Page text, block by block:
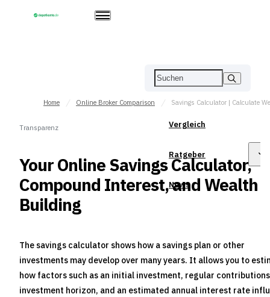
Vergleich
Ratgeber
News
Home Online Broker Comparison
Transparenz
Your Online Savings Calculator,
Compound Interest, and Wealth
Building
The savings calculator shows how a savings plan or other
investments may develop over many years. It allows you to
how factors such as an initial investment, regular
investment horizon, and an estimated annual interest rate